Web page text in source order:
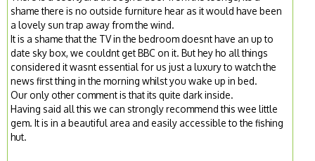
shame there is no outside furniture hear as it would have been
a lovely sun trap away from the wind.
It is a shame that the TV in the bedroom doesnt have an up to
date sky box, we couldnt get BBC on it. But hey ho all things
considered it wasnt essential for us just a luxury to watch the
news first thing in the morning whilst you wake up in bed.
Our only other comment is that its quite dark inside.
Having said all this we can strongly recommend this wee little
gem. It is in a beautiful area and easily accessible to the fishing
hut.